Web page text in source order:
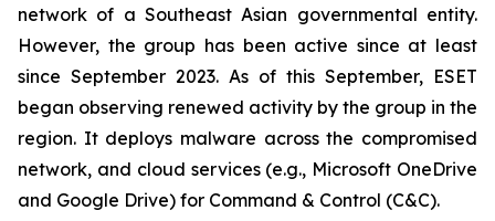
network of a Southeast Asian governmental entity.
However, the group has been active since at least
since September 2023. As of this September, ESET
began observing renewed activity by the group in the
region. It deploys malware across the compromised
network, and cloud services (e.g., Microsoft OneDrive
and Google Drive) for Command & Control (C&C).